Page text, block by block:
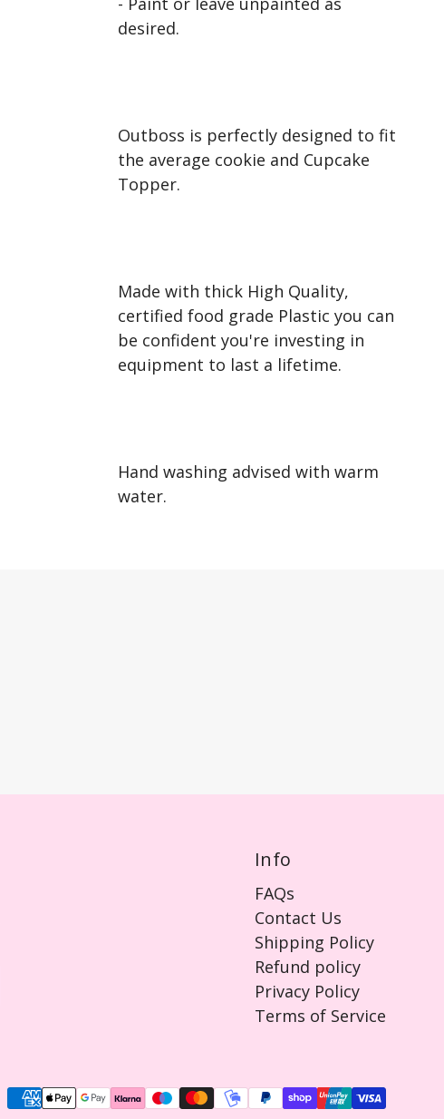
desired.
Outboss is perfectly designed to fit
the average cookie and Cupcake
Topper.
Made with thick High Quality,
certified food grade Plastic you can
be confident you're investing in
equipment to last a lifetime.
Hand washing advised with warm
water.
Info
FAQs
Contact Us
Shipping Policy
Refund policy
Privacy Policy
Terms of Service